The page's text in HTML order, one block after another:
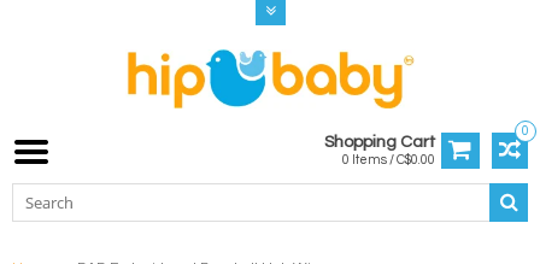
0
Shopping Cart
0 Items / C$0.00